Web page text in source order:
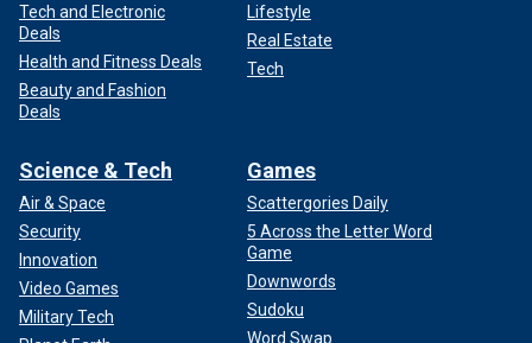
Tech and Electronic
Deals
Health and Fitness Deals
Beauty and Fashion
Deals
Lifestyle
Real Estate
Tech
Science & Tech
Air & Space
Security
Innovation
Video Games
Military Tech
Games
Scattergories Daily
5 Across the Letter Word
Game
Downwords
Sudoku
Word Swap